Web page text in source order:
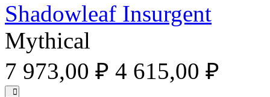
Shadowleaf Insurgent
Mythical
7 973,00 ₽ 4 615,00 ₽